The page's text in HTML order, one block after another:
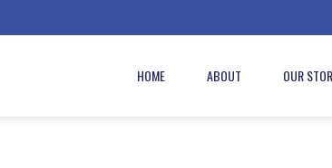
HOME ABOUT OUR